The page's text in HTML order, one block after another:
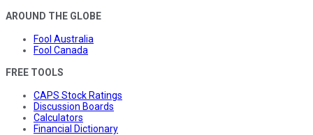
AROUND THE GLOBE
Fool Australia
Fool Canada
FREE TOOLS
CAPS Stock Ratings
Discussion Boards
Calculators
Financial Dictionary